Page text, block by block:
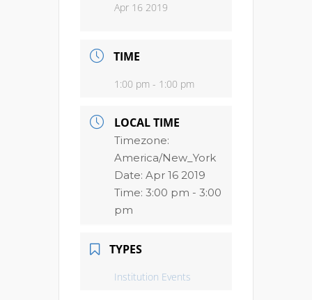
Apr 16 2019
TIME
1:00 pm - 1:00 pm
LOCAL TIME
Timezone:
America/New_York
Date: Apr 16 2019
Time: 3:00 pm - 3:00
pm
TYPES
Institution Events